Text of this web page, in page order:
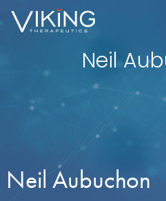
Neil
Neil Aubuchon